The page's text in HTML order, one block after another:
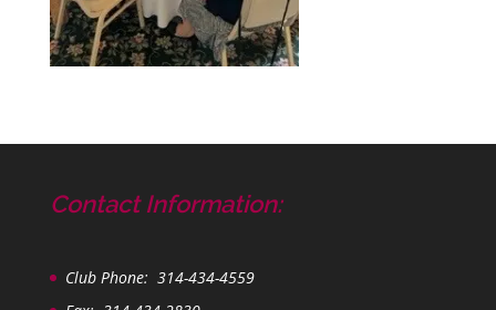
Contact Information:
Club Phone: 314-434-4559